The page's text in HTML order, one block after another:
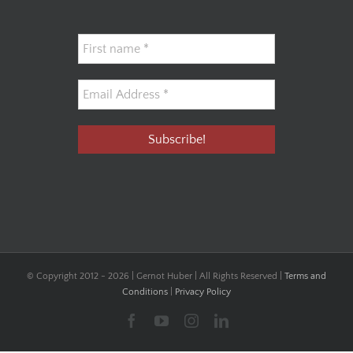
© Copyright 2012 - 2026 | Gernot Huber | All Rights Reserved | Terms and
Conditions
Privacy Policy
FacebookYouTubeInstagramLinkedIn